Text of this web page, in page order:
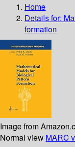
Home
Details for:
formation
Image from
Normal view MARC